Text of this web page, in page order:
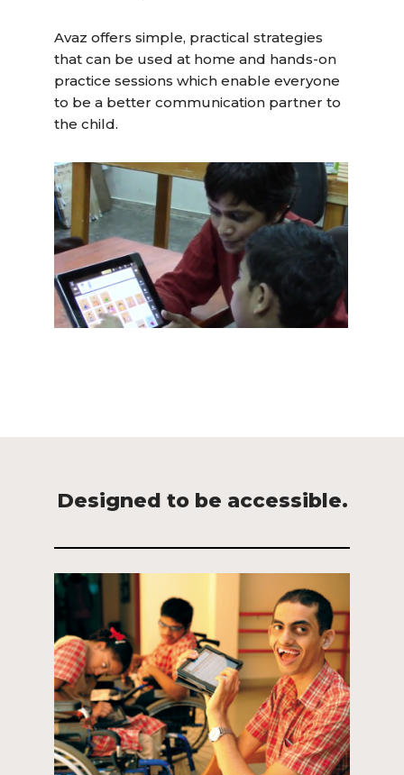
Avaz offers simple, practical strategies
that can be used at home and hands-on
practice sessions which enable everyone
to be a better communication partner to
the child.
Designed to be accessible.